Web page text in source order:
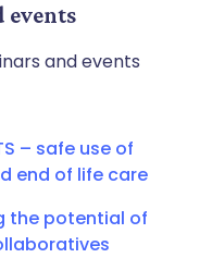
events
and events
– safe use of
end of life care
the potential of